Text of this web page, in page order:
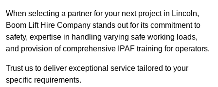
When selecting a partner for your next project in Lincoln,
Boom Lift Hire Company stands out for its commitment to
safety, expertise in handling varying safe working loads,
and provision of comprehensive IPAF training for operators.
Trust us to deliver exceptional service tailored to your
specific requirements.